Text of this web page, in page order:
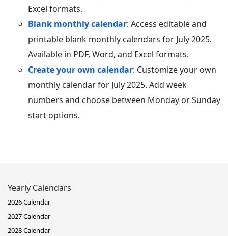
Excel formats.
Blank monthly calendar: Access editable and
printable blank monthly calendars for July 2025.
Available in PDF, Word, and Excel formats.
Create your own calendar: Customize your own
monthly calendar for July 2025. Add week
numbers and choose between Monday or Sunday
start options.
Yearly Calendars
2026 Calendar
2027 Calendar
2028 Calendar